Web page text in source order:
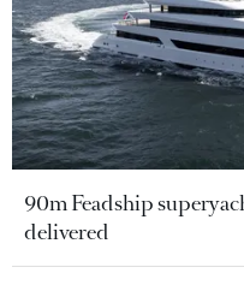
90m Feadship
delivered